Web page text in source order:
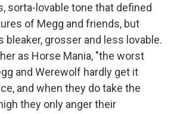
sorta-lovable tone that defined
of Megg and friends, but
bleaker, grosser and less lovable.
as Horse Mania, "the worst
and Werewolf hardly get it
and when they do take the
they only anger their